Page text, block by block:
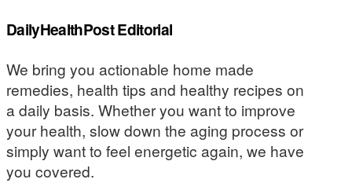
DailyHealthPost Editorial
We bring you actionable home made
remedies, health tips and healthy recipes on
a daily basis. Whether you want to improve
your health, slow down the aging process or
simply want to feel energetic again, we have
you covered.